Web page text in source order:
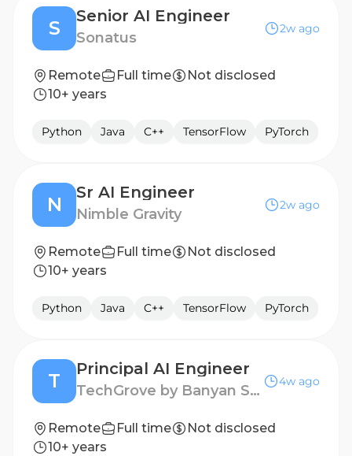
S
Senior AI Engineer
Sonatus
2w ago
Remote Full time
Not disclosed
10+ years
Python Java C++ TensorFlow PyTorch
N
Sr AI Engineer
Nimble Gravity
2w ago
Remote Full time
Not disclosed
10+ years
Python Java C++ TensorFlow PyTorch
T
Principal AI Engineer
TechGrove by Banyan Software
4w ago
Remote Full time
Not disclosed
10+ years